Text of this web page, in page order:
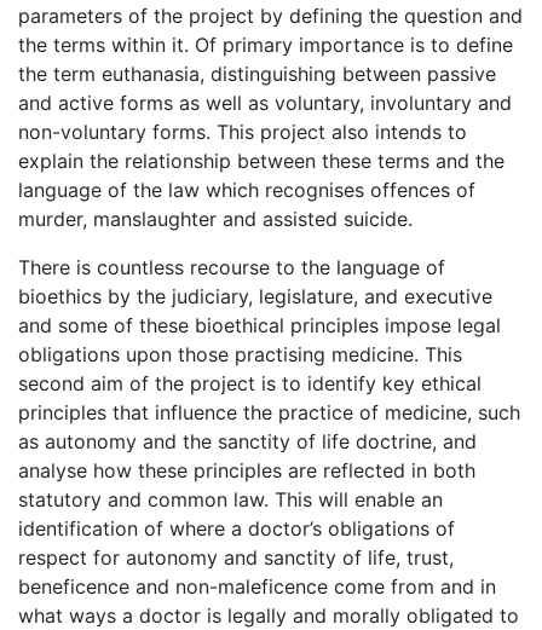
parameters of the project by defining the question and
the terms within it. Of primary importance is to define
the term euthanasia, distinguishing between passive
and active forms as well as voluntary, involuntary and
non-voluntary forms. This project also intends to
explain the relationship between these terms and the
language of the law which recognises offences of
murder, manslaughter and assisted suicide.
There is countless recourse to the language of
bioethics by the judiciary, legislature, and executive
and some of these bioethical principles impose legal
obligations upon those practising medicine. This
second aim of the project is to identify key ethical
principles that influence the practice of medicine, such
as autonomy and the sanctity of life doctrine, and
analyse how these principles are reflected in both
statutory and common law. This will enable an
identification of where a doctor’s obligations of
respect for autonomy and sanctity of life, trust,
beneficence and non-maleficence come from and in
what ways a doctor is legally and morally obligated to